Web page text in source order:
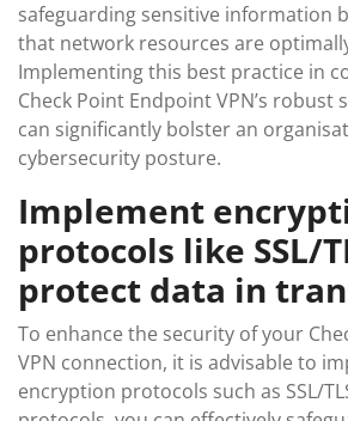
safeguarding sensitive information
that network resources are
Implementing this best practice in
Check Point Endpoint VPN’s robust
can significantly bolster an
cybersecurity posture.
Implement
protocols like SSL/
protect data in
To enhance the security of your
VPN connection, it is advisable to
encryption protocols such as SSL/